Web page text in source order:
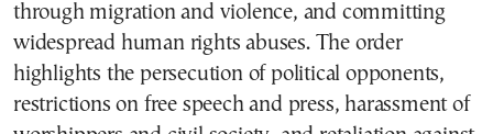
through migration and violence, and committing
widespread human rights abuses. The order
highlights the persecution of political opponents,
restrictions on free speech and press, harassment of